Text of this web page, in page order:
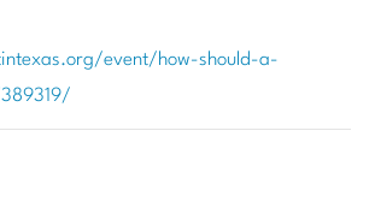
event/how-should-a-